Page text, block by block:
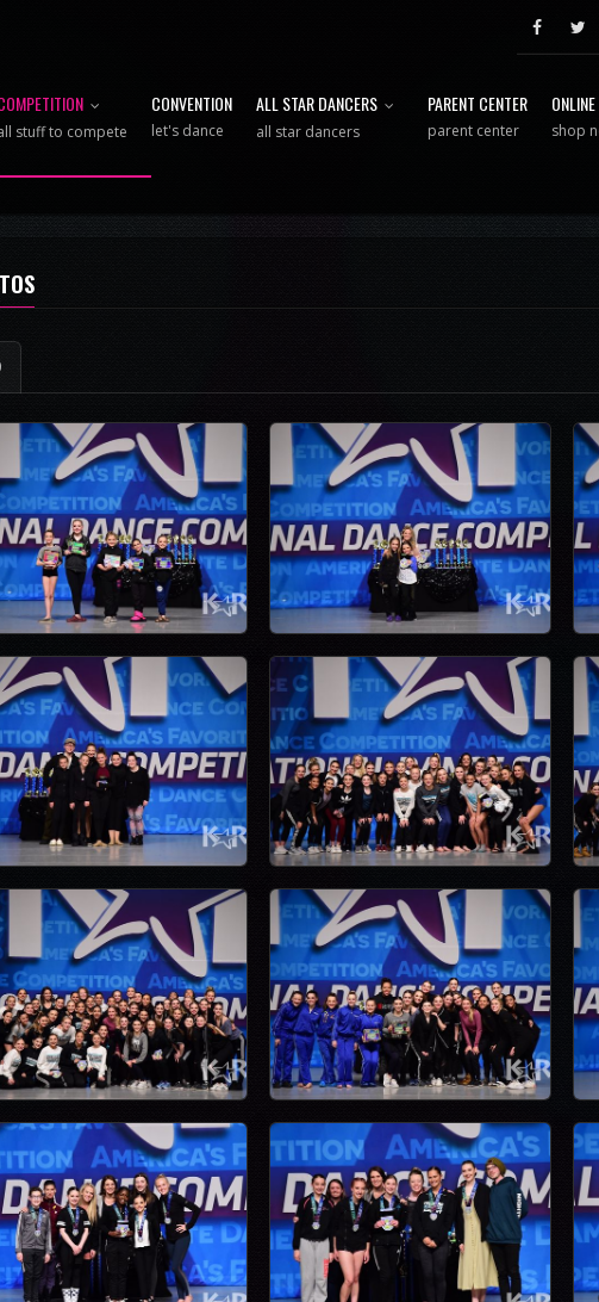
stuff to compete
CONVENTION
let's dance
ALL STAR DANCERS
all star dancers
PARENT CENTER
parent center shop